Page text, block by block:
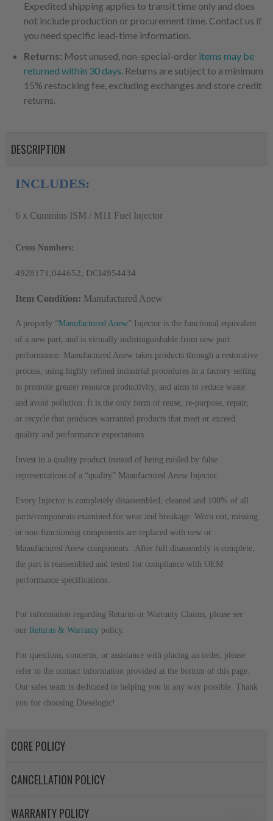
Expedited shipping applies to transit time only and does
not include production or procurement time. Contact us if
you need specific lead-time information.
Returns: Most unused, non-special-order items may be
returned within 30 days. Returns are subject to a minimum
15% restocking fee, excluding exchanges and store credit
returns.
DESCRIPTION
INCLUDES:
6 x Cummins ISM / M11 Fuel Injector
Cross Numbers:
4928171,044652, DCI4954434
Item Condition: Manufactured Anew
A properly “Manufactured Anew” Injector is the functional equivalent
of a new part, and is virtually indistinguishable from new part
performance. Manufactured Anew takes products through a restorative
process, using highly refined industrial procedures in a factory setting
to promote greater resource productivity, and aims to reduce waste
and avoid pollution. It is the only form of reuse, re-purpose, repair,
or recycle that produces warranted products that meet or exceed
quality and performance expectations.
Invest in a quality product instead of being misled by false
representations of a “quality” Manufactured Anew Injector.
Every Injector is completely disassembled, cleaned and 100% of all
parts/components examined for wear and breakage. Worn out, missing
or non-functioning components are replaced with new or
Manufactured Anew components. After full disassembly is complete,
the part is reassembled and tested for compliance with OEM
performance specifications.
For information regarding Returns or Warranty Claims, please see
our Returns & Warrantypolicy.
For questions, concerns, or assistance with placing an order, please
refer to the contact information provided at the bottom of this page.
Our sales team is dedicated to helping you in any way possible. Thank
you for choosing Dieselogic!
CORE POLICY
CANCELLATION POLICY
WARRANTY POLICY